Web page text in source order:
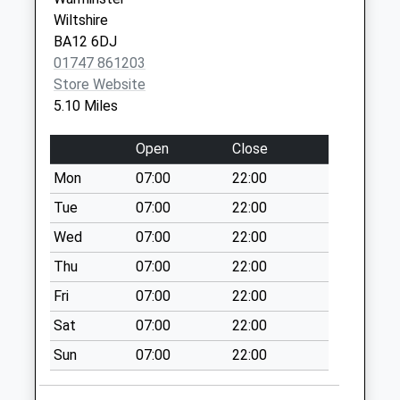
Hill Deverill
Collection Today
available until:09:00
Weekday Last
Collection:09:00
Collection:07:00
Hindon Post Office
Collection Today
available until:16:15
Weekday Last
Collection:16:15
Saturday Last
Collection:10:00
Priority Mailbox:
Special Mailbox:
Longbridge Deverill
Wiltshire
BA12 6DJ
01747 861203
Store Website
5.10 Miles
Open
Close
Mon
07:00
22:00
Tue
07:00
22:00
Wed
07:00
22:00
Thu
07:00
22:00
Fri
07:00
22:00
Sat
07:00
22:00
Sun
07:00 22:00